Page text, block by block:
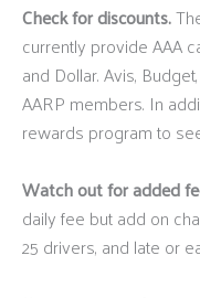
Check for discounts.
currently provide AAA
and Dollar. Avis,
AARP members. In
rewards program to
Watch out for added
daily fee but add on
25 drivers, and late or